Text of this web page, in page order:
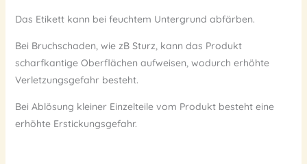
Das Etikett kann bei feuchtem Untergrund abfärben.
Bei Bruchschaden, wie zB Sturz, kann das Produkt
scharfkantige Oberflächen aufweisen, wodurch erhöhte
Verletzungsgefahr besteht.
Bei Ablösung kleiner Einzelteile vom Produkt besteht eine
erhöhte Erstickungsgefahr.